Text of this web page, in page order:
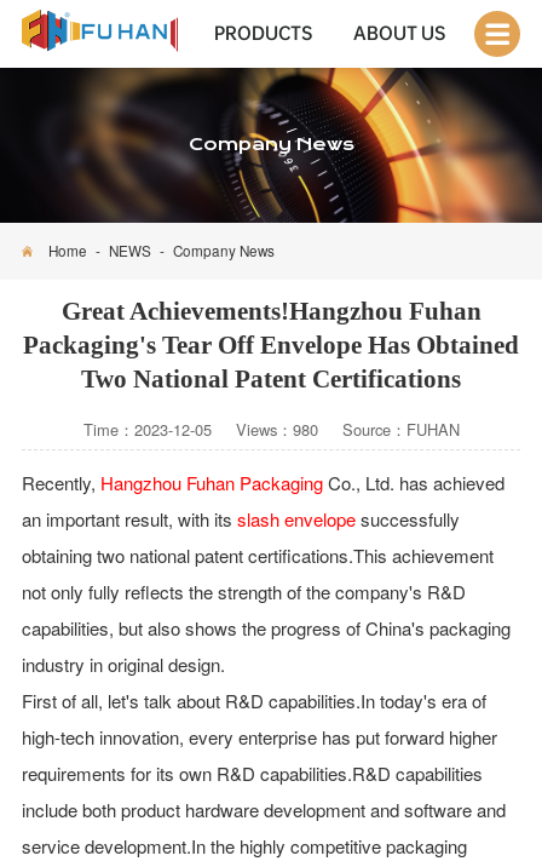
PRODUCTS ABOUT US
Company News
Home - NEWS - Company News
Great Achievements!Hangzhou Fuhan
Packaging's Tear Off Envelope Has Obtained
Two National Patent Certifications
Time：2023-12-05 Views：980 Source：FUHAN
Recently, Hangzhou Fuhan PackagingCo., Ltd. has achieved
an important result, with its slash envelopesuccessfully
obtaining two national patent certifications.This achievement
not only fully reflects the strength of the company's R&D
capabilities, but also shows the progress of China's packaging
industry in original design.
First of all, let's talk about R&D capabilities.In today's era of
high-tech innovation, every enterprise has put forward higher
requirements for its own R&D capabilities.R&D capabilities
include both product hardware development and software and
service development.In the highly competitive packaging